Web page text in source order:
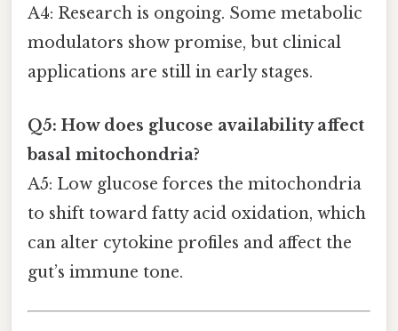
A4: Research is ongoing. Some metabolic
modulators show promise, but clinical
applications are still in early stages.
Q5: How does glucose availability affect
basal mitochondria?
A5: Low glucose forces the mitochondria
to shift toward fatty acid oxidation, which
can alter cytokine profiles and affect the
gut’s immune tone.